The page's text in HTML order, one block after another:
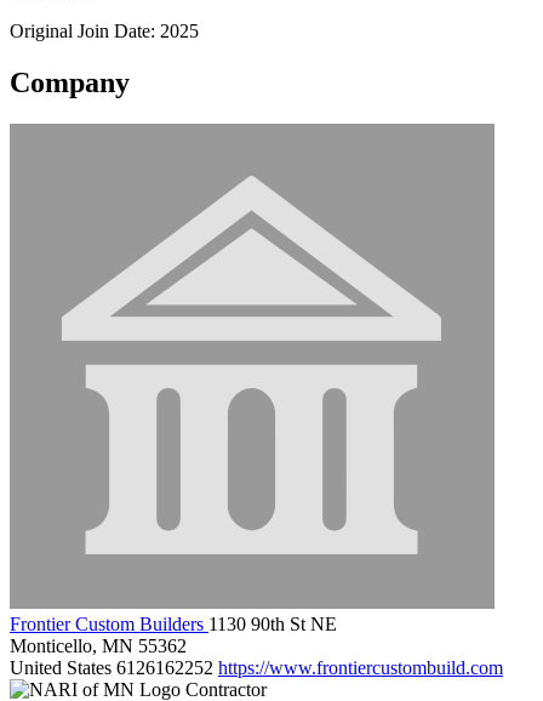
Original Join Date: 2025
Company
Frontier Custom Builders 1130 90th St NE
Monticello, MN 55362
United States 6126162252 https://www.frontiercustombuild.com
Contractor